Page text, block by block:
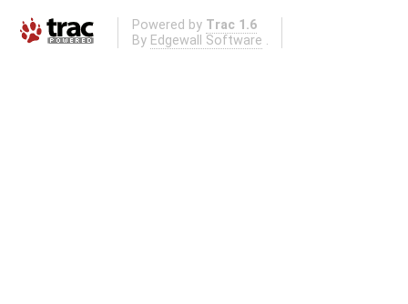
Powered by Trac 1.6
By Edgewall Software .